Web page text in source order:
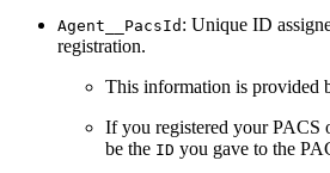
Agent__PacsId : Unique ID
registration.
This information is provided
If you registered your PACS
be the ID you gave to the